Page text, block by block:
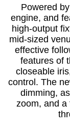
Powered
engine, and
high-output
mid-sized
effective
features of
closeable
control. The
dimming,
zoom, and a